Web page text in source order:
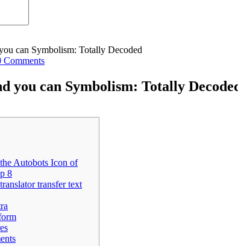
can Symbolism: Totally Decoded
Comments
you can Symbolism: Totally
Autobots Icon of
8
transfer text